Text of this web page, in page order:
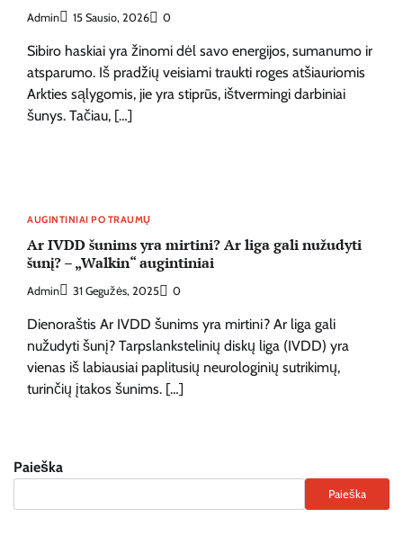
Admin 15 Sausio, 2026 0
Sibiro haskiai yra žinomi dėl savo energijos, sumanumo ir
atsparumo. Iš pradžių veisiami traukti roges atšiauriomis
Arkties sąlygomis, jie yra stiprūs, ištvermingi darbiniai
šunys. Tačiau, […]
AUGINTINIAI PO TRAUMŲ
Ar IVDD šunims yra mirtini? Ar liga gali nužudyti
šunį? – „Walkin“ augintiniai
Admin 31 Gegužės, 2025 0
Dienoraštis Ar IVDD šunims yra mirtini? Ar liga gali
nužudyti šunį? Tarpslankstelinių diskų liga (IVDD) yra
vienas iš labiausiai paplitusių neurologinių sutrikimų,
turinčių įtakos šunims. […]
Paieška
Paieška